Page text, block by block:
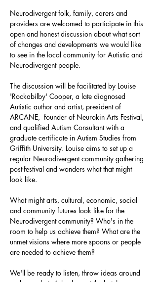
Neurodivergent folk, family, carers and
providers are welcomed to participate in this
open and honest discussion about what sort
of changes and developments we would like
to see in the local community for Autistic and
Neurodivergent people.
The discussion will be facilitated by Louise
'Rockabilby' Cooper, a late diagnosed
Autistic author and artist, president of
ARCANE,  founder of Neurokin Arts Festival,
and qualified Autism Consultant with a
graduate certificate in Autism Studies from
Griffith University. Louise aims to set up a
regular Neurodivergent community gathering
post-festival and wonders what that might
look like.
What might arts, cultural, economic, social
and community futures look like for the
Neurodivergent community? Who's in the
room to help us achieve them? What are the
unmet visions where more spoons or people
are needed to achieve them?
We'll be ready to listen, throw ideas around